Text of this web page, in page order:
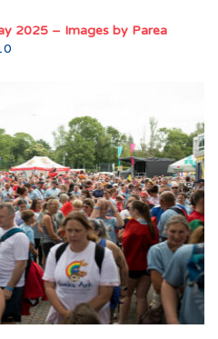
2025 – Images by Parea